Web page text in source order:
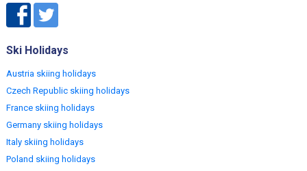
Ski Holidays
Austria skiing holidays
Czech Republic skiing holidays
France skiing holidays
Germany skiing holidays
Italy skiing holidays
Poland skiing holidays